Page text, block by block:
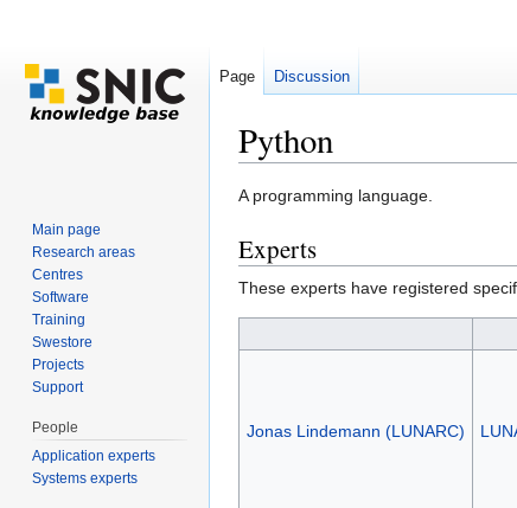
Python
A programming language.
Experts
These experts have registered
Jonas Lindemann (LUNARC)
Page Discussion
Main page
Research areas
Centres
Software
Training
Swestore
Projects
Support
People
Application experts
Systems experts